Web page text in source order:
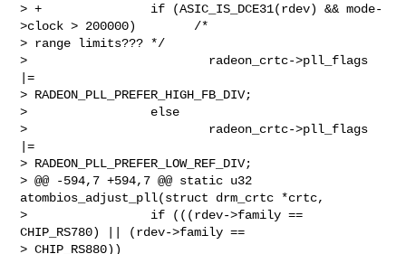
> +               if (ASIC_IS_DCE31(rdev) && mode-
>clock > 200000)        /*
> range limits??? */
>                         radeon_crtc->pll_flags
|=
> RADEON_PLL_PREFER_HIGH_FB_DIV;
>                 else
>                         radeon_crtc->pll_flags
|=
> RADEON_PLL_PREFER_LOW_REF_DIV;
> @@ -594,7 +594,7 @@ static u32
atombios_adjust_pll(struct drm_crtc *crtc,
>                 if (((rdev->family ==
CHIP_RS780) || (rdev->family ==
> CHIP_RS880))